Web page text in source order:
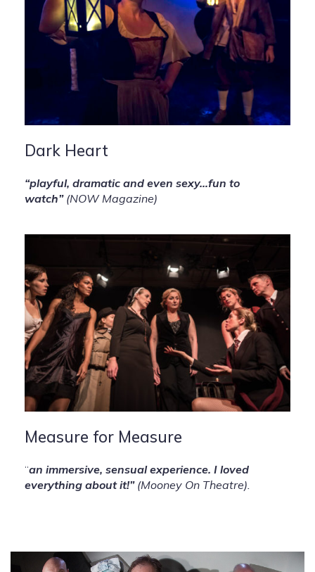
Dark Heart
“playful, dramatic and even sexy…fun to
watch”(NOW Magazine)
Measure for Measure
“an immersive, sensual experience. I loved
everything about it!” (Mooney On Theatre).